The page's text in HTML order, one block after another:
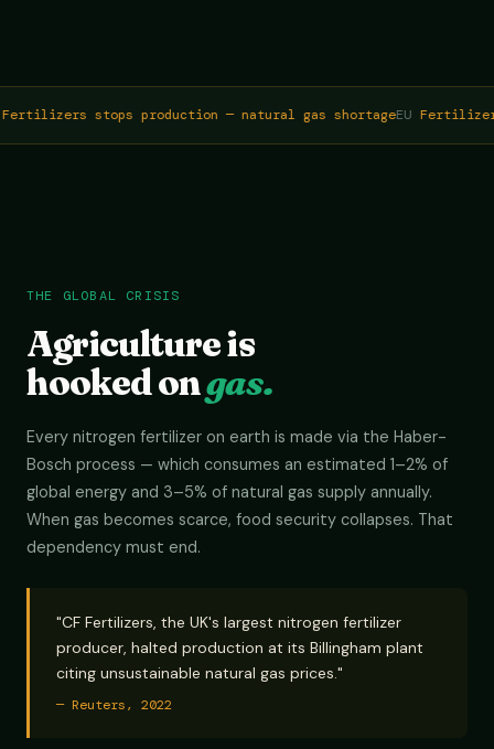
stops production — natural gas shortageEU Fertilizer
THE GLOBAL CRISIS
Agriculture is
hooked ongas.
Every nitrogen fertilizer on earth is made via the Haber-
Bosch process — which consumes an estimated 1–2% of
global energy and 3–5% of natural gas supply annually.
When gas becomes scarce, food security collapses. That
dependency must end.
"CF Fertilizers, the UK's largest nitrogen fertilizer
producer, halted production at its Billingham plant
citing unsustainable natural gas prices."
— Reuters, 2022